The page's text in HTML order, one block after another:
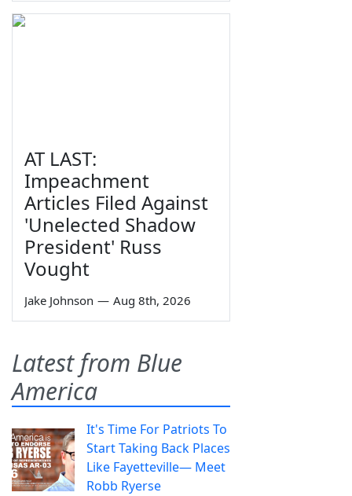
AT LAST:
Impeachment
Articles Filed Against
'Unelected Shadow
President' Russ
Vought
Jake Johnson — Aug 8th, 2026
Latest from Blue
America
It's Time For Patriots To
Start Taking Back Places
Like Fayetteville— Meet
Robb Ryerse